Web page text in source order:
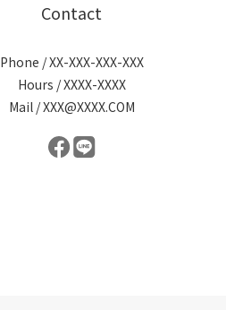
Contact
Phone / XX-XXX-XXX-XXX
Hours / XXXX-XXXX
Mail / XXX@XXXX.COM